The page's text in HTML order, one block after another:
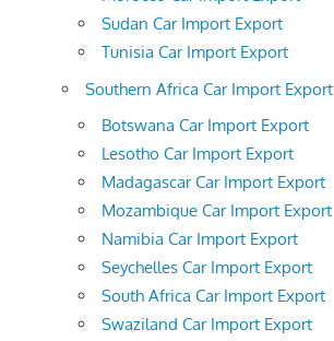
Sudan Car Import Export
Tunisia Car Import Export
Southern Africa Car Import Export
Botswana Car Import Export
Lesotho Car Import Export
Madagascar Car Import Export
Mozambique Car Import Export
Namibia Car Import Export
Seychelles Car Import Export
South Africa Car Import Export
Swaziland Car Import Export